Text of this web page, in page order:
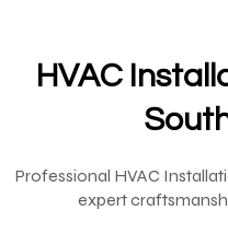
HVAC
Professional HVAC
expert